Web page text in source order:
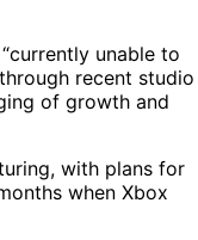
unable to
recent studio
of growth and
with plans for
when Xbox